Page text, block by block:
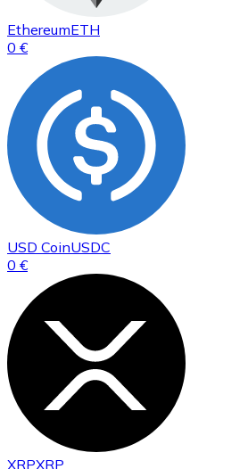
EthereumETH
0 €
USD CoinUSDC
0 €
XRPXRP